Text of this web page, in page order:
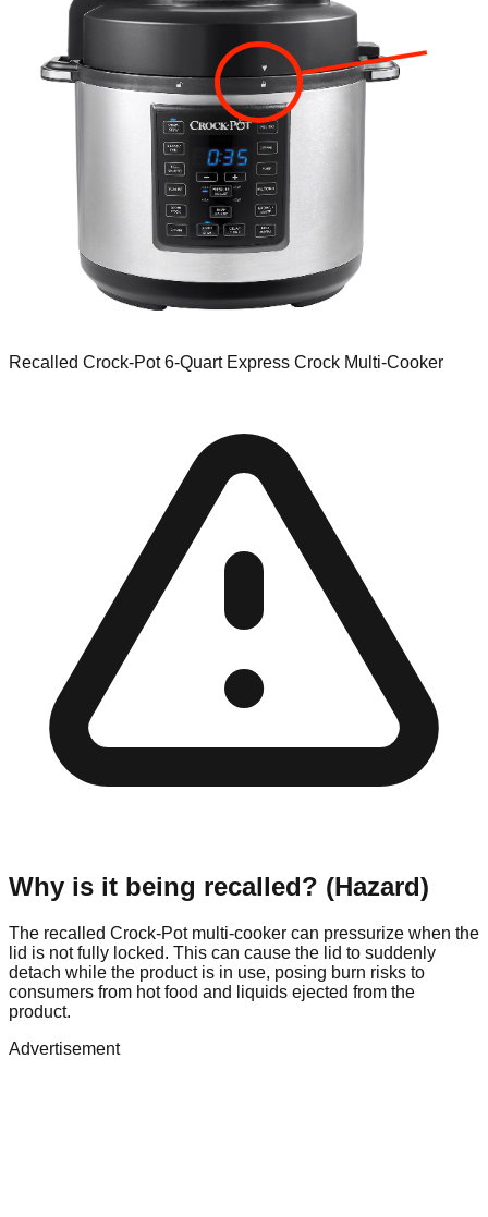
Recalled Crock-Pot 6-Quart Express Crock Multi-Cooker
Why is it being recalled? (Hazard)
The recalled Crock-Pot multi-cooker can pressurize when the
lid is not fully locked. This can cause the lid to suddenly
detach while the product is in use, posing burn risks to
consumers from hot food and liquids ejected from the
product.
Advertisement